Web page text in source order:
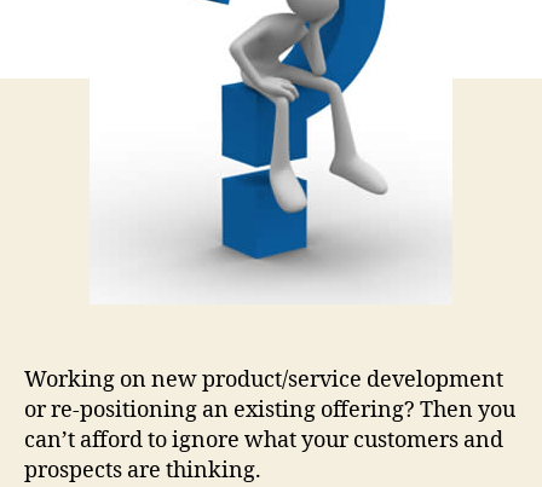
Working on new product/service development
or re-positioning an existing offering? Then you
can’t afford to ignore what your customers and
prospects are thinking.